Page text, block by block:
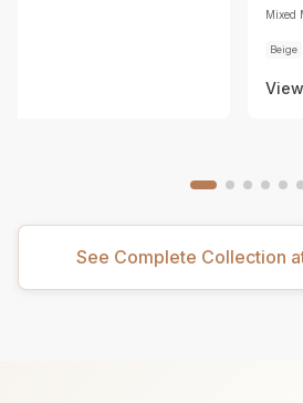
Mixed
Beige
See Complete Collection